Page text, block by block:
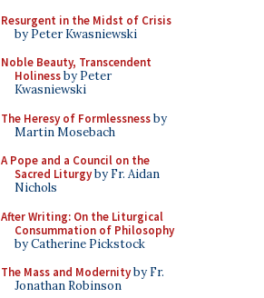
Resurgent in the Midst of Crisis
by Peter Kwasniewski
Noble Beauty, Transcendent
Holinessby Peter
Kwasniewski
The Heresy of Formlessnessby
Martin Mosebach
A Pope and a Council on the
Sacred Liturgyby Fr. Aidan
Nichols
After Writing: On the Liturgical
Consummation of Philosophy
by Catherine Pickstock
The Mass and Modernityby Fr.
Jonathan Robinson